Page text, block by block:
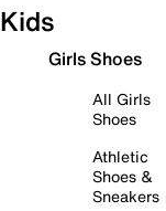
Kids
Girls Shoes
All Girls
Shoes
Athletic
Shoes &
Sneakers